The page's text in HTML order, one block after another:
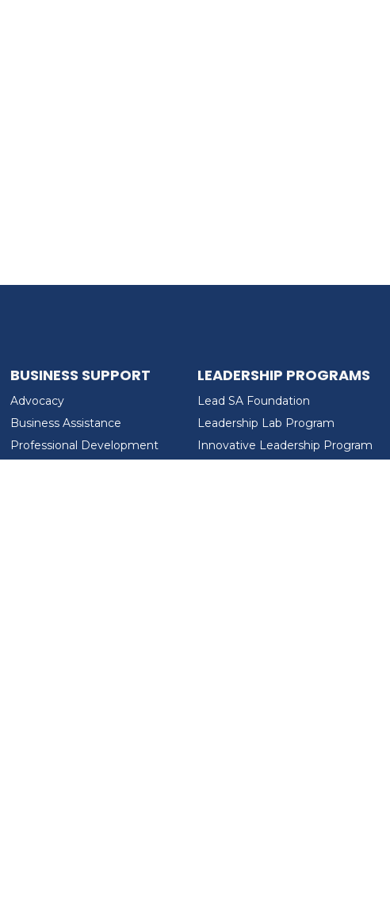
BUSINESS SUPPORT
Advocacy
Business Assistance
Professional Development
LEADERSHIP PROGRAMS
Lead SA Foundation
Leadership Lab Program
Innovative Leadership Program